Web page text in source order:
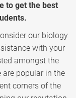
to get the best
our biology
with your
amongst the
are popular in the
corners of the